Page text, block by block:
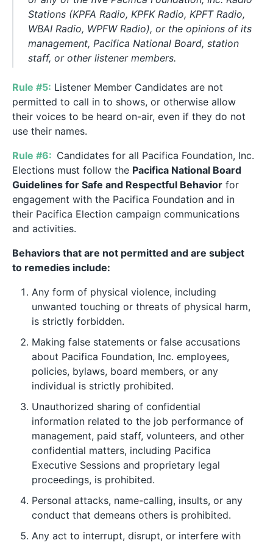
Stations (KPFA Radio, KPFK Radio, KPFT Radio,
WBAI Radio, WPFW Radio), or the opinions of its
management, Pacifica National Board, station
staff, or other listener members.
Rule #5: Listener Member Candidates are not
permitted to call in to shows, or otherwise allow
their voices to be heard on-air, even if they do not
use their names.
Rule #6: Candidates for all Pacifica Foundation, Inc.
Elections must follow the Pacifica National Board
Guidelines for Safe and Respectful Behavior for
engagement with the Pacifica Foundation and in
their Pacifica Election campaign communications
and activities.
Behaviors that are not permitted and are subject
to remedies include:
Any form of physical violence, including
unwanted touching or threats of physical harm,
is strictly forbidden.
Making false statements or false accusations
about Pacifica Foundation, Inc. employees,
policies, bylaws, board members, or any
individual is strictly prohibited.
Unauthorized sharing of confidential
information related to the job performance of
management, paid staff, volunteers, and other
confidential matters, including Pacifica
Executive Sessions and proprietary legal
proceedings, is prohibited.
Personal attacks, name-calling, insults, or any
conduct that demeans others is prohibited.
Any act to interrupt, disrupt, or interfere with